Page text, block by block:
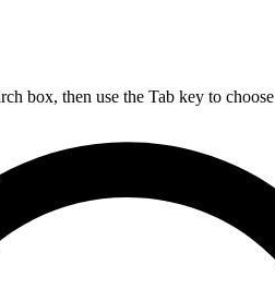
box, then use the Tab key to